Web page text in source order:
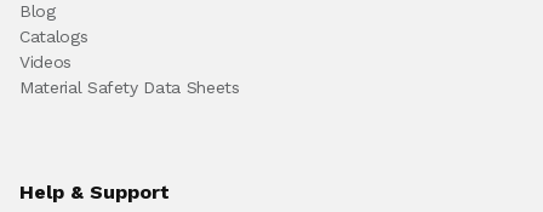
Blog
Catalogs
Videos
Material Safety Data Sheets
Help & Support